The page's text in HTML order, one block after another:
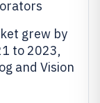
grew by
to 2023,
and Vision